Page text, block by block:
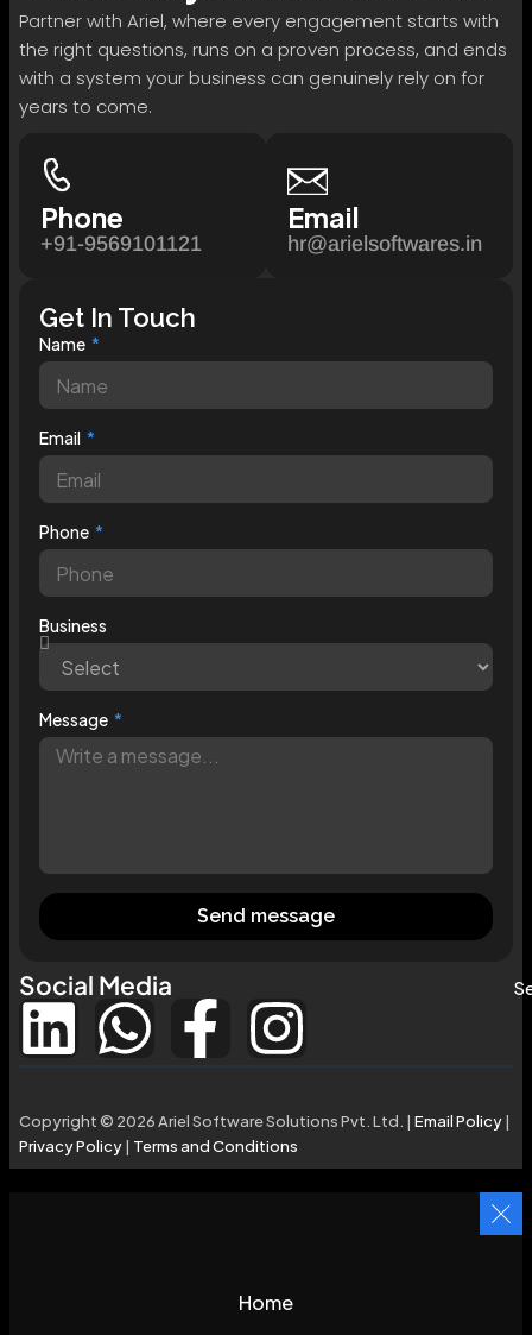
Partner with Ariel, where every engagement starts with
the right questions, runs on a proven process, and ends
with a system your business can genuinely rely on for
years to come.
Phone
+91-9569101121
Email
hr@arielsoftwares.in
Get In Touch
Name
Email
Phone
Business
Message
Send message
Social Media
Copyright © 2026 Ariel Software Solutions Pvt. Ltd. | Email Policy|
Privacy Policy| Terms and Conditions
Home